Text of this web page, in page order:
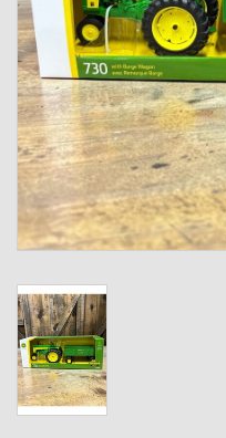
T-Shirts & Sweatshirts
Hats
Drinkware & Coolers
Bags & Backpacks
The Shop
USA Made